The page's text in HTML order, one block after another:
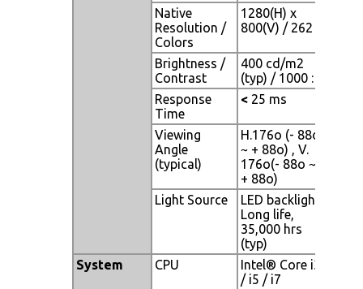
Native
Resolution /
Colors
1280(H) x
800(V) / 262 K
Brightness /
Contrast
400 cd/m2
(typ) / 1000 : 1
Response
Time
< 25 ms
Viewing
Angle
(typical)
H.176o (- 88o
~ + 88o) , V.
176o(- 88o ~
+ 88o)
Light Source
LED backlight,
Long life,
35,000 hrs
(typ)
System
CPU
Intel® Core i3
/ i5 / i7